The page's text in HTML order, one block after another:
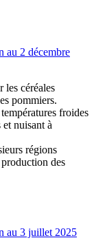
au 2 décembre
les céréales
pommiers.
froides
nuisant à
régions
des
au 3 juillet 2025